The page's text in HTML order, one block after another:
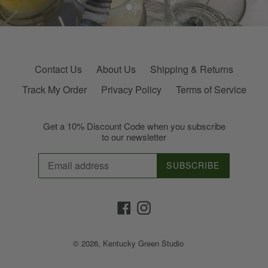
Contact Us About Us
Shipping & Returns
Track My Order
Privacy Policy Terms of Service
Get a 10% Discount Code when you subscribe
to our newsletter
SUBSCRIBE
FacebookInstagram
© 2026, Kentucky Green Studio